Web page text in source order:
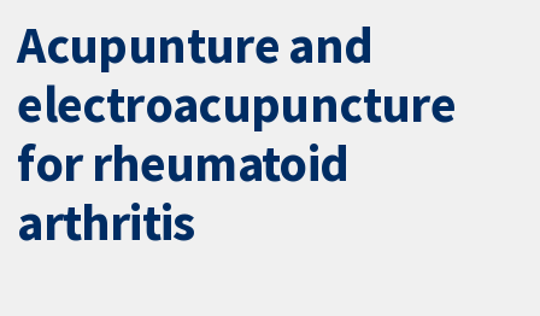
Acupunture and
electroacupuncture
for rheumatoid
arthritis